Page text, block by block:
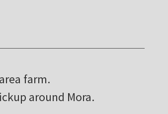
farm.
around Mora.